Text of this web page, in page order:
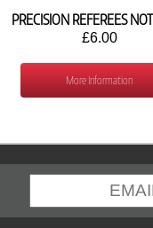
£6.00
More Information